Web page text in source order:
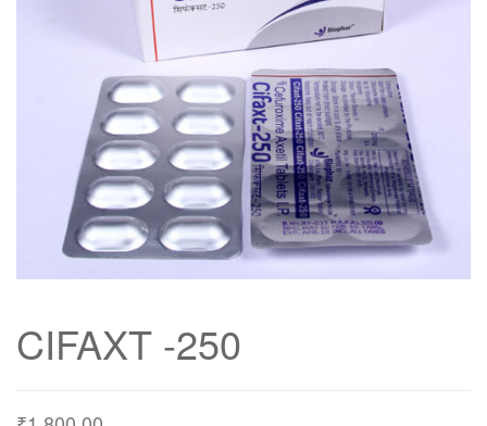
CIFAXT -250